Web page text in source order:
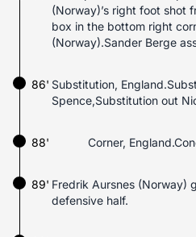
(Norway)’s right foot shot
box in the bottom right
(Norway).Sander Berge
86' Substitution,
Spence,Substitution out
88' Corner,
Fredrik Aursnes (Norway)
defensive half.
89'